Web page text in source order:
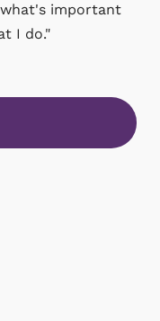
what's important
I do."